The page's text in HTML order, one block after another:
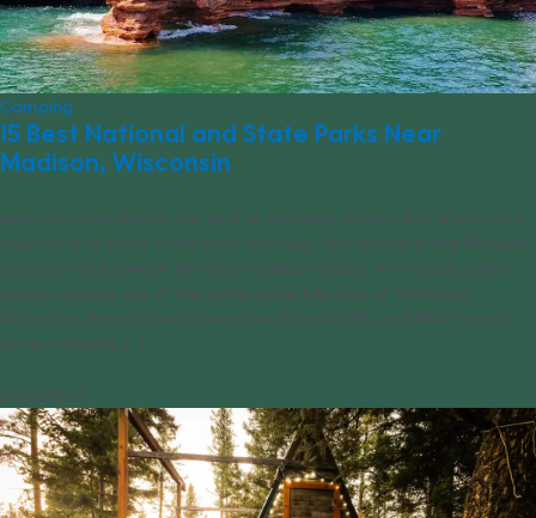
Camping
15 Best National and State Parks Near
Madison, Wisconsin
America’s Dairyland is the land of amazing cheese, but Wisconsin is
also home to some of the most stunning natural sites in the Midwest.
Sandwiched between two Great Lakes, outdoor enthusiasts come
here to admire one of the tallest waterfalls east of the Rocky
Mountains, kayak along coastal sandstone cliffs, and hike through
verdant forests. [...]
04/03/2023